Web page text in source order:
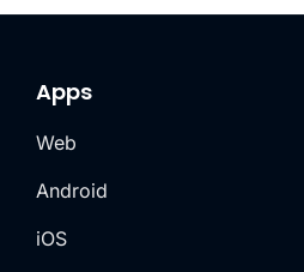
Apps
Web
Android
iOS